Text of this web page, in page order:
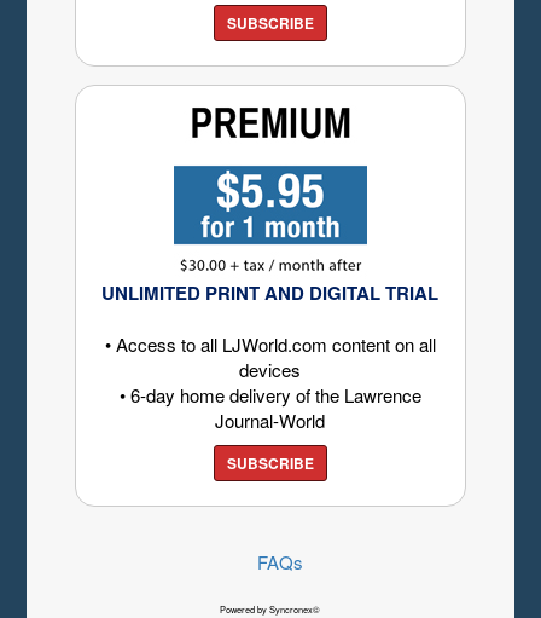
SUBSCRIBE
UNLIMITED PRINT AND DIGITAL TRIAL
• Access to all LJWorld.com content on all
devices
• 6-day home delivery of the Lawrence
Journal-World
SUBSCRIBE
FAQs
Powered by Syncronex©